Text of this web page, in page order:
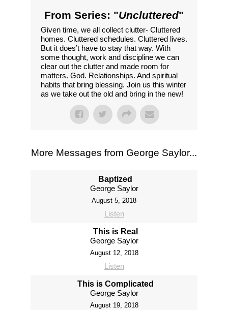
From Series: "Uncluttered"
Given time, we all collect clutter- Cluttered
homes. Cluttered schedules. Cluttered lives.
But it does’t have to stay that way. With
some thought, work and discipline we can
clear out the clutter and made room for
matters. God. Relationships. And spiritual
habits that bring blessing. Join us this winter
as we take out the old and bring in the new!
More Messages from George Saylor...
Baptized
George Saylor
August 5, 2018
Listen
This is Real
George Saylor
August 12, 2018
Listen
This is Complicated
George Saylor
August 19, 2018